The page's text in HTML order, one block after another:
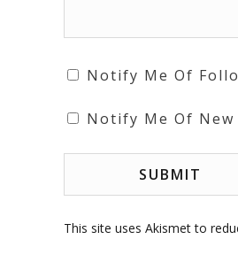
Notify Me Of
Notify Me Of New
This site uses Akismet to